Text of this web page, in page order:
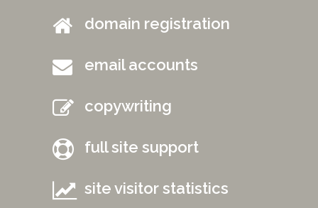
domain registration
email accounts
copywriting
full site support
site visitor statistics